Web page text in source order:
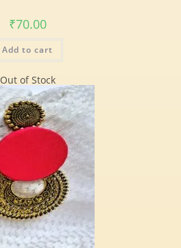
₹70.00
Add to cart
Out of Stock